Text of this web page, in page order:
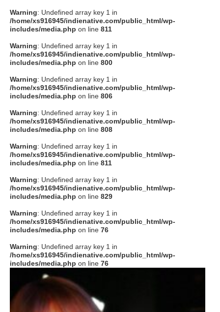
Warning: Undefined array key 1 in
/home/xs916945/indienative.com/public_html/wp-
includes/media.php on line 811
Warning: Undefined array key 1 in
/home/xs916945/indienative.com/public_html/wp-
includes/media.php on line 800
Warning: Undefined array key 1 in
/home/xs916945/indienative.com/public_html/wp-
includes/media.php on line 806
Warning: Undefined array key 1 in
/home/xs916945/indienative.com/public_html/wp-
includes/media.php on line 808
Warning: Undefined array key 1 in
/home/xs916945/indienative.com/public_html/wp-
includes/media.php on line 811
Warning: Undefined array key 1 in
/home/xs916945/indienative.com/public_html/wp-
includes/media.php on line 829
Warning: Undefined array key 1 in
/home/xs916945/indienative.com/public_html/wp-
includes/media.php on line 76
Warning: Undefined array key 1 in
/home/xs916945/indienative.com/public_html/wp-
includes/media.php on line 76